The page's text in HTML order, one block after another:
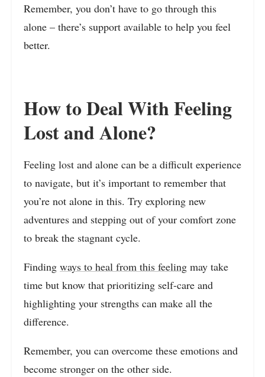
Remember, you don’t have to go through this
alone – there’s support available to help you feel
better.
How to Deal With Feeling
Lost and Alone?
Feeling lost and alone can be a difficult experience
to navigate, but it’s important to remember that
you’re not alone in this. Try exploring new
adventures and stepping out of your comfort zone
to break the stagnant cycle.
Finding ways to heal from this feeling may take
time but know that prioritizing self-care and
highlighting your strengths can make all the
difference.
Remember, you can overcome these emotions and
become stronger on the other side.